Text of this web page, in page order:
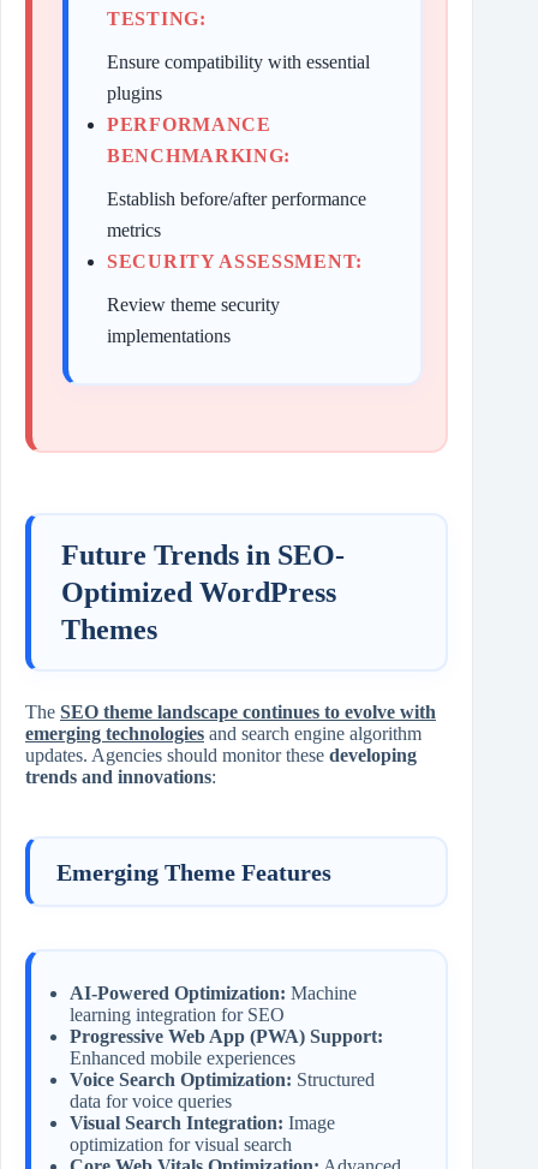
TESTING:
Ensure compatibility with essential
plugins
PERFORMANCE
BENCHMARKING:
Establish before/after performance
metrics
SECURITY ASSESSMENT:
Review theme security
implementations
Future Trends in SEO-
Optimized WordPress
Themes
The SEO theme landscape continues to evolve with
emerging technologies and search engine algorithm
updates. Agencies should monitor these developing
trends and innovations:
Emerging Theme Features
AI-Powered Optimization: Machine
learning integration for SEO
Progressive Web App (PWA) Support:
Enhanced mobile experiences
Voice Search Optimization: Structured
data for voice queries
Visual Search Integration: Image
optimization for visual search